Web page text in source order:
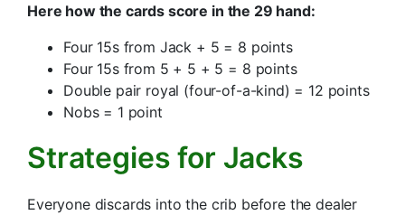
Here how the cards score in the 29 hand:
Four 15s from Jack + 5 = 8 points
Four 15s from 5 + 5 + 5 = 8 points
Double pair royal (four-of-a-kind) = 12 points
Nobs = 1 point
Strategies for Jacks
Everyone discards into the crib before the dealer